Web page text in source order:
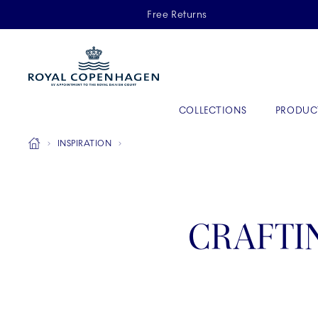
Free Returns
COLLECTIONS
Breadcrumb Headlinesss
HomeINSPIRATION